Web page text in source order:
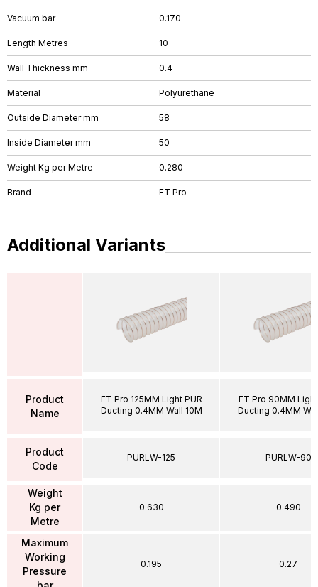
Vacuum bar 0.170
Length Metres 10
Wall Thickness mm 0.4
Material Polyurethane
Outside Diameter mm 58
Inside Diameter mm 50
Weight Kg per Metre 0.280
Brand FT Pro
Additional Variants
Product
Name
Product
Code
Weight
Kg per
Metre
Maximum
Working
Pressure
FT Pro 125MM Light PUR
Ducting 0.4MM Wall 10M
PURLW-125
0.630
0.195
FT Pro 90MM
Ducting 0.4MM
PURLW-90
0.490
0.27